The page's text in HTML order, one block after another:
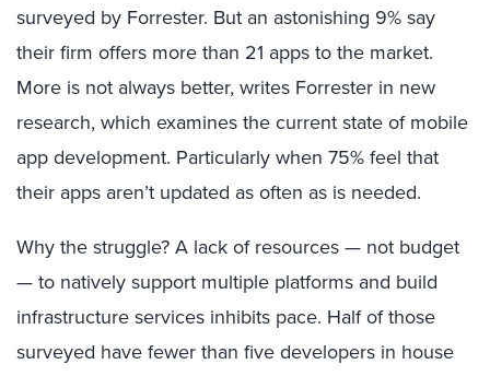
surveyed by Forrester. But an astonishing 9% say
their firm offers more than 21 apps to the market.
More is not always better, writes Forrester in new
research, which examines the current state of mobile
app development. Particularly when 75% feel that
their apps aren’t updated as often as is needed.
Why the struggle? A lack of resources — not budget
— to natively support multiple platforms and build
infrastructure services inhibits pace. Half of those
surveyed have fewer than five developers in house